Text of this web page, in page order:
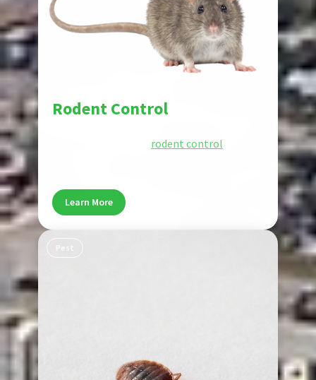
Rodent Control
rodent control
Learn More
Pest